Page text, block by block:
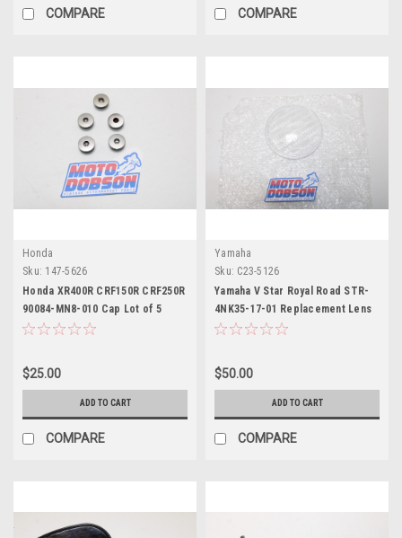
COMPARE COMPARE
Honda
Sku: 147-5626
Honda XR400R CRF150R CRF250R
90084-MN8-010 Cap Lot of 5
$25.00
ADD TO CART
COMPARE
Yamaha
Sku: C23-5126
Yamaha V Star Royal Road STR-
4NK35-17-01 Replacement Lens
$50.00
ADD TO CART
COMPARE